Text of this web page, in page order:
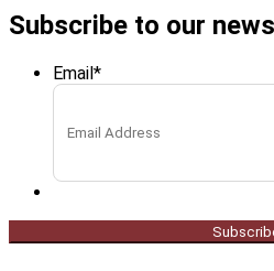
Subscribe to our
Email *